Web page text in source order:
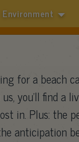
Environment
1 guest
for a beach
you’ll find a
in. Plus: the
anticipation